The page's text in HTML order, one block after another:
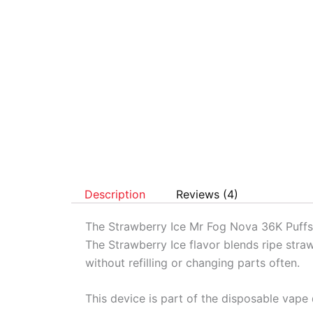
Description Reviews (4)
The Strawberry Ice Mr Fog Nova 36K
The Strawberry Ice flavor blends ripe
without refilling or changing parts often.
This device is part of the disposable